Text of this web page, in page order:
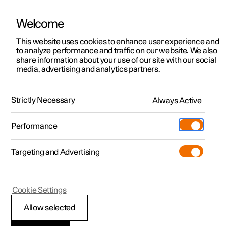
ManualVideo gallerySoftware updates
Polestar 2 - 2022
The Polestar app
Welcome
This website uses cookies to enhance user experience and
to analyze performance and traffic on our website. We also
share information about your use of our site with our social
media, advertising and analytics partners.
Strictly Necessary Always Active
Performance
Targeting and Advertising
Allow selected
Cookie Settings